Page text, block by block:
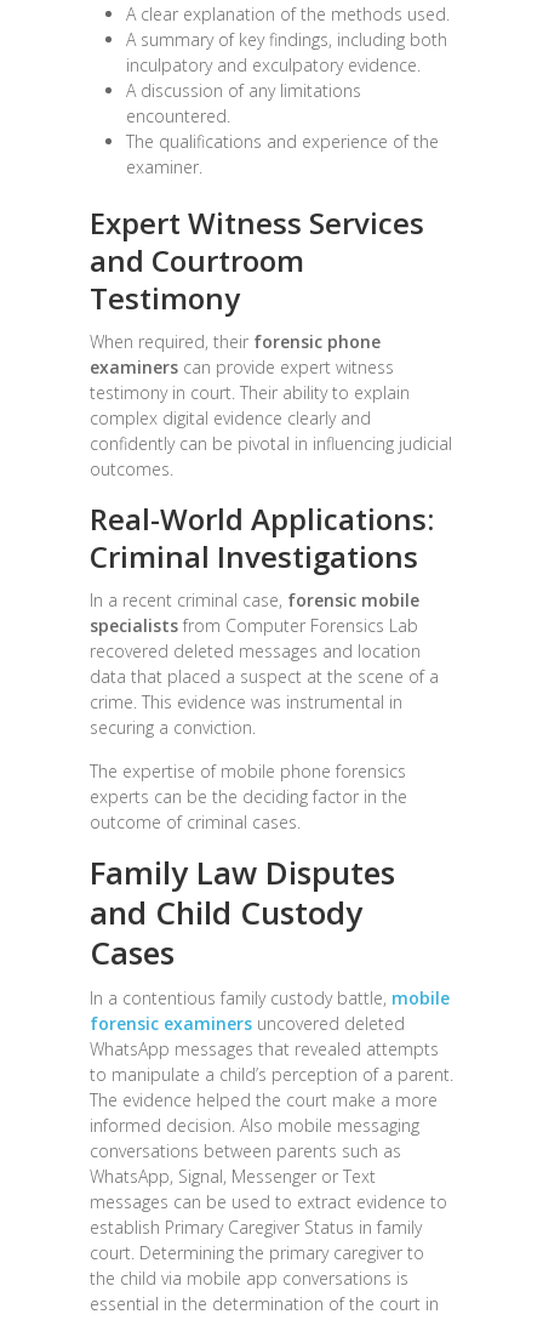
A clear explanation of the methods used.
A summary of key findings, including both
inculpatory and exculpatory evidence.
A discussion of any limitations
encountered.
The qualifications and experience of the
examiner.
Expert Witness Services
and Courtroom
Testimony
When required, their forensic phone
examiners can provide expert witness
testimony in court. Their ability to explain
complex digital evidence clearly and
confidently can be pivotal in influencing judicial
outcomes.
Real-World Applications:
Criminal Investigations
In a recent criminal case, forensic mobile
specialists from Computer Forensics Lab
recovered deleted messages and location
data that placed a suspect at the scene of a
crime. This evidence was instrumental in
securing a conviction.
The expertise of mobile phone forensics
experts can be the deciding factor in the
outcome of criminal cases.
Family Law Disputes
and Child Custody
Cases
In a contentious family custody battle, mobile
forensic examiners uncovered deleted
WhatsApp messages that revealed attempts
to manipulate a child’s perception of a parent.
The evidence helped the court make a more
informed decision. Also mobile messaging
conversations between parents such as
WhatsApp, Signal, Messenger or Text
messages can be used to extract evidence to
establish Primary Caregiver Status in family
court. Determining the primary caregiver to
the child via mobile app conversations is
essential in the determination of the court in